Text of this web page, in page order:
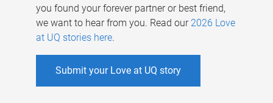
you found your forever partner or best friend,
we want to hear from you. Read our 2026 Love
at UQ stories here.
Submit your Love at UQ story